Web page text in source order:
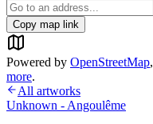
Copy map link
Powered by OpenStreetMap,
more.
All artworks
Unknown - Angoulême